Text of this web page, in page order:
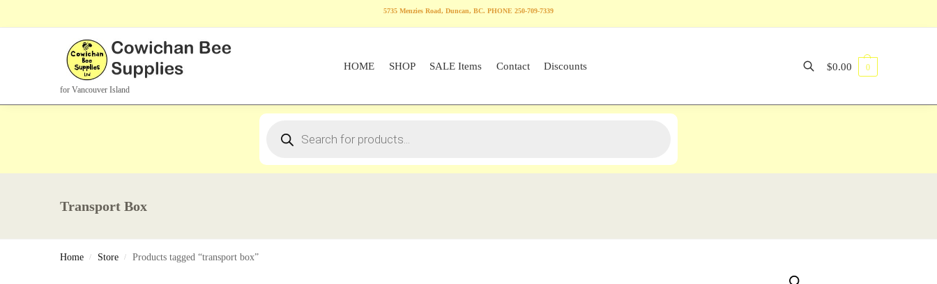
5735 Menzies Road, Duncan, BC. PHONE 250-709-7339
for Vancouver Island
HOME SHOP SALE Items Contact Discounts $0.00 0
Transport Box
Home / Store / Products tagged “transport box”